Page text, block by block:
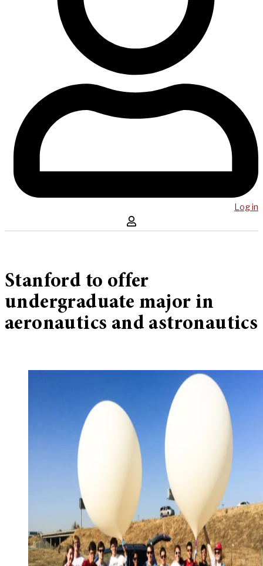
Log in
Stanford to offer
undergraduate major in
aeronautics and astronautics